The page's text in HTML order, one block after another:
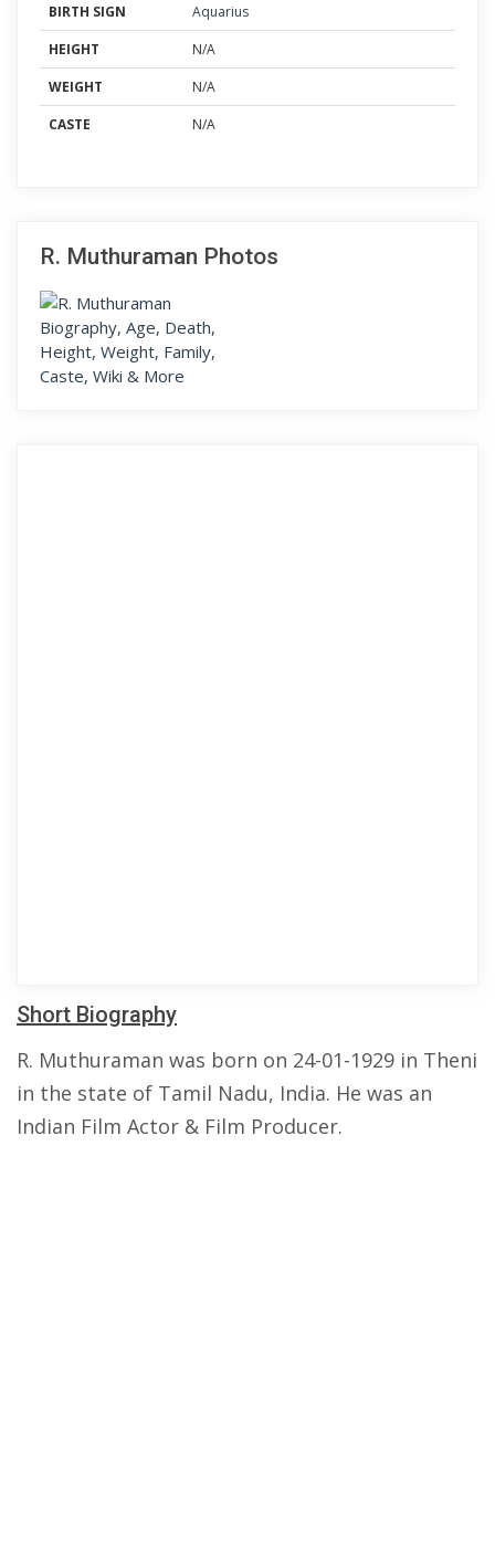
BIRTH SIGN
Aquarius
HEIGHT
N/A
WEIGHT
N/A
CASTE
N/A
R. Muthuraman Photos
Short Biography
R. Muthuraman was born on 24-01-1929 in Theni
in the state of Tamil Nadu, India. He was an
Indian Film Actor & Film Producer.